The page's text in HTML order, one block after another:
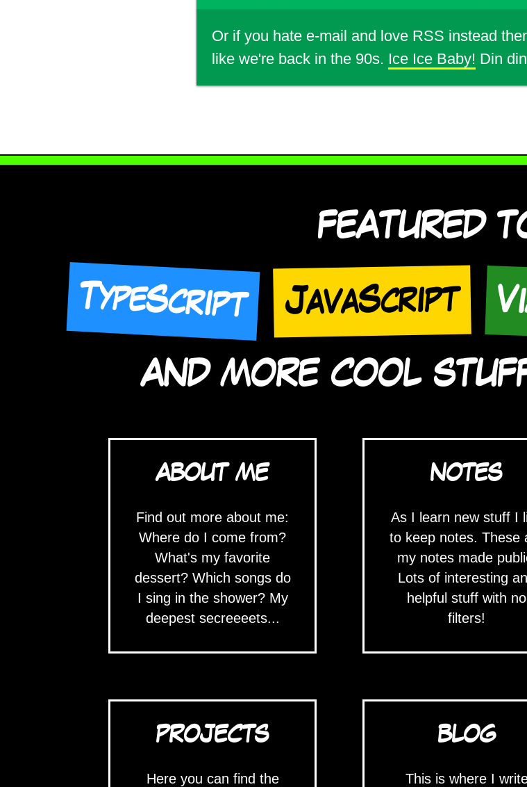
Or if you hate e-mail and love RSS instead
like we're back in the 90s. Ice Ice Baby! Din
FEATURED
TypeScript JavaScript
AND MORE COOL
ABOUT ME
Find out more about me:
Where do I come from?
What's my favorite
dessert? Which songs do
I sing in the shower? My
deepest secreeeets...
NOTES
As I learn new stuff I
to keep notes. These
my notes made
Lots of interesting
helpful stuff with no
filters!
PROJECTS
Here you can find the
BLOG
This is where I